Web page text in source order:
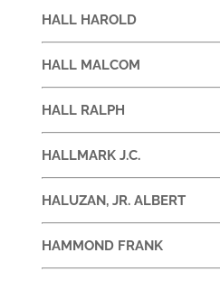
HALL HAROLD
HALL MALCOM
HALL RALPH
HALLMARK J.C.
HALUZAN, JR. ALBERT
HAMMOND FRANK